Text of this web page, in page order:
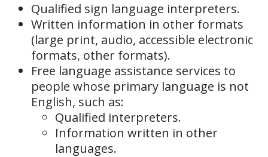
Qualified sign language interpreters.
Written information in other formats
(large print, audio, accessible electronic
formats, other formats).
Free language assistance services to
people whose primary language is not
English, such as:
Qualified interpreters.
Information written in other
languages.